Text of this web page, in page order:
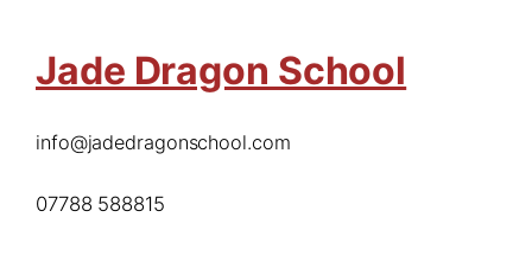
Jade Dragon School
info@jadedragonschool.com
07788 588815